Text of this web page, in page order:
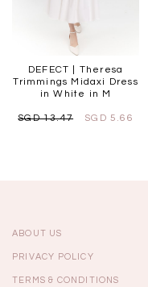
DEFECT | Theresa
Trimmings Midaxi Dress
in White in M
SGD 13.47 SGD 5.66
ABOUT US
PRIVACY POLICY
TERMS & CONDITIONS